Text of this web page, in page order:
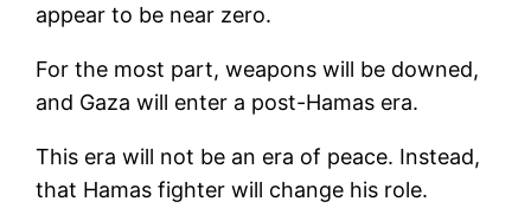
appear to be near zero.
For the most part, weapons will be downed,
and Gaza will enter a post-Hamas era.
This era will not be an era of peace. Instead,
that Hamas fighter will change his role.